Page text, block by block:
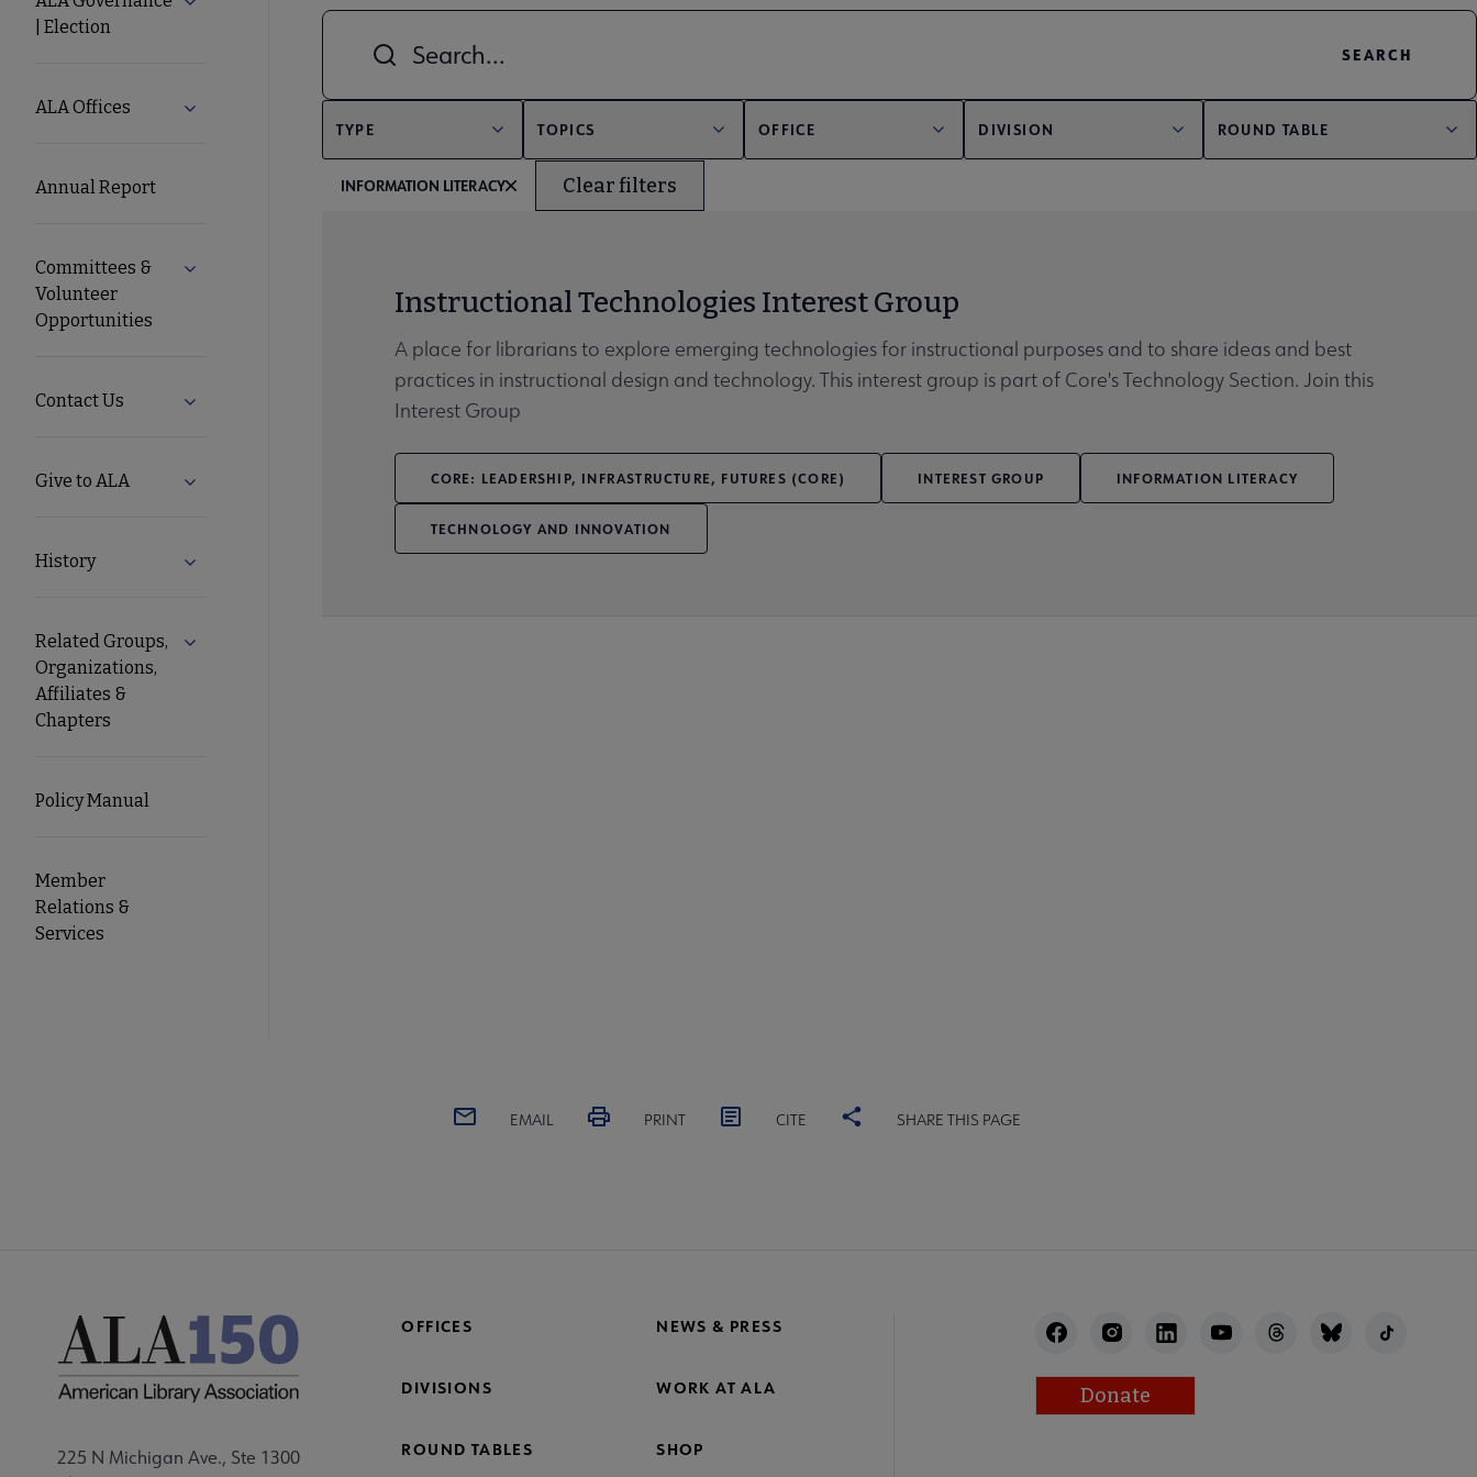
Secondary
Nav
| Election
ALA Offices Expand ALA Offices submenu
Annual Report
Committees &
Volunteer
Opportunities
Expand Committees & Volunteer Opportunities submenu
Contact Us Expand Contact Us submenu
Give to ALA Expand Give to ALA submenu
History Expand History submenu
Related Groups,
Organizations,
Affiliates &
Chapters
Expand Related Groups, Organizations, Affiliates & Chapters submenu
Policy Manual
Member
Relations &
Services
TYPE TOPICS OFFICE DIVISION ROUND TABLE
INFORMATION LITERACY Clear filters
Instructional Technologies Interest Group
A place for librarians to explore emerging technologies for instructional purposes and to share ideas and best
practices in instructional design and technology. This interest group is part of Core's Technology Section. Join this
Interest Group
CORE: LEADERSHIP, INFRASTRUCTURE, FUTURES (CORE) INTEREST GROUP INFORMATION LITERACY
TECHNOLOGY AND INNOVATION
EMAIL PRINT CITE SHARE THIS PAGE
225 N Michigan Ave., Ste 1300
OFFICES NEWS & PRESS
DIVISIONS WORK AT ALA
ROUND TABLES SHOP
Donate